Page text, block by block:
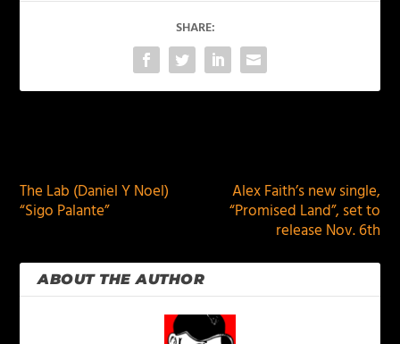
SHARE:
The Lab (Daniel Y Noel)
“Sigo Palante”
Alex Faith’s new single,
“Promised Land”, set to
release Nov. 6th
ABOUT THE AUTHOR